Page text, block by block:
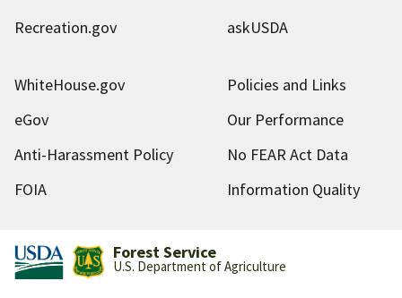
Recreation.gov askUSDA
WhiteHouse.gov
Policies and Links
eGov
Our Performance
Anti-Harassment Policy
No FEAR Act Data
FOIA
Information Quality
Forest Service
U.S. Department of Agriculture